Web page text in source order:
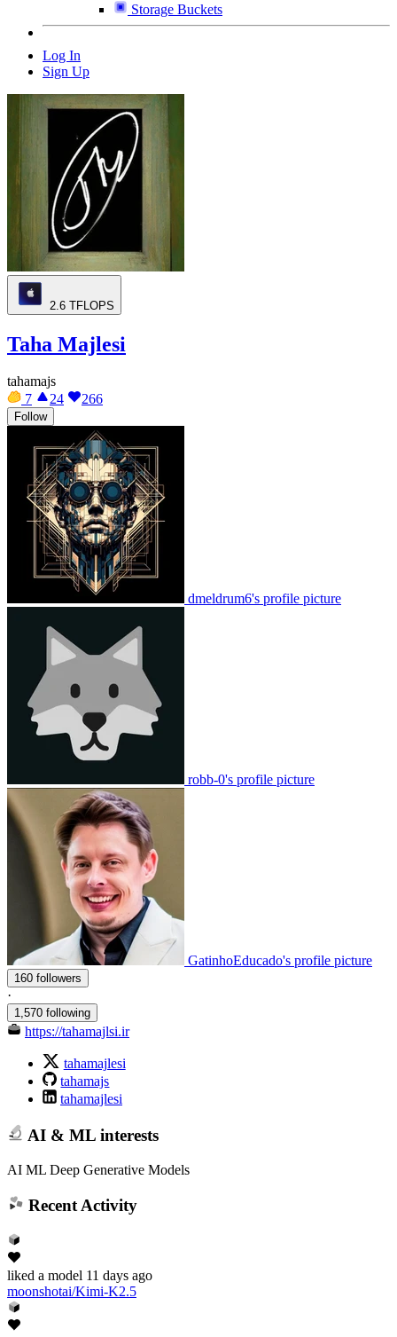
Storage Buckets
Log In
Sign Up
2.6 TFLOPS
Taha Majlesi
tahamajs
7
24 266
Follow
dmeldrum6's profile picture
robb-0's profile picture
GatinhoEducado's profile picture
160 followers
·
1,570 following
https://tahamajlsi.ir
tahamajlesi
tahamajs
tahamajlesi
AI & ML interests
AI ML Deep Generative Models
Recent Activity
liked a model 11 days ago
moonshotai/Kimi-K2.5